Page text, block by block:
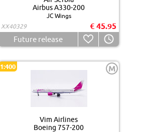
Airbus A330-200
JC Wings
XX40329
€ 45.95
Future release
1:400 M
Vim Airlines
Boeing 757-200